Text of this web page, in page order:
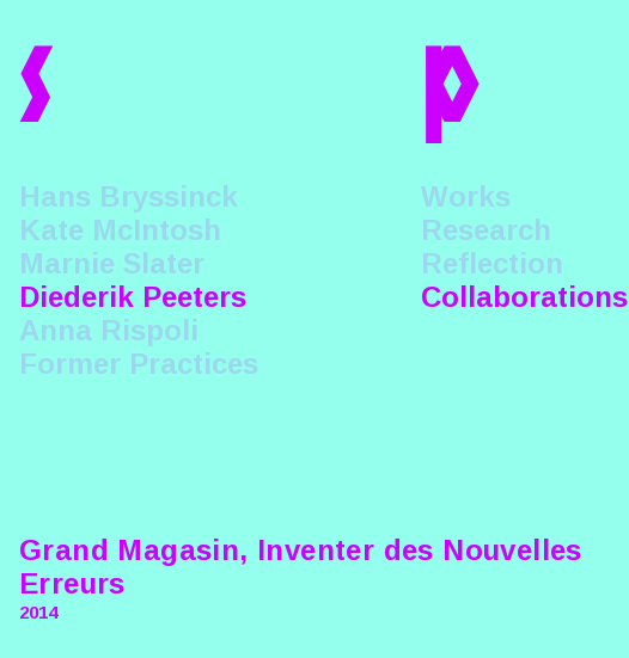
s p
Hans Bryssinck
Kate McIntosh
Marnie Slater
Diederik Peeters
Anna Rispoli
Former Practices
Works
Research
Reflection
Collaborations
Grand Magasin, Inventer des Nouvelles
Erreurs
2014